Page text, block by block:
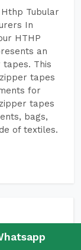
Tubular
In
HTHP
an
This
tapes
for
tapes
bags,
of textiles.